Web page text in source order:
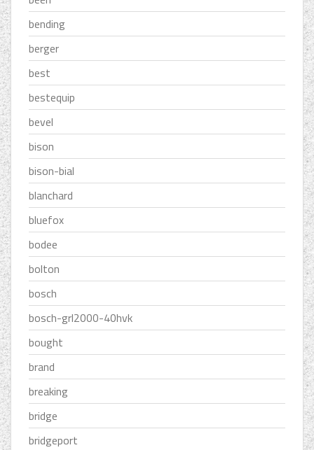
bending
berger
best
bestequip
bevel
bison
bison-bial
blanchard
bluefox
bodee
bolton
bosch
bosch-grl2000-40hvk
bought
brand
breaking
bridge
bridgeport